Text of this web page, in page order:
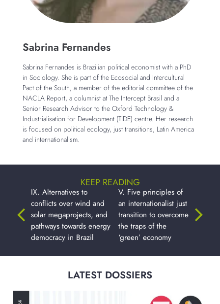
Sabrina Fernandes
Sabrina Fernandes is Brazilian political economist with a PhD
in Sociology. She is part of the Ecosocial and Intercultural
Pact of the South, a member of the editorial committee of the
NACLA Report, a columnist at The Intercept Brasil and a
Senior Research Advisor to the Oxford Technology &
Industrialisation for Development (TIDE) centre. Her research
is focused on political ecology, just transitions, Latin America
and internationalism.
KEEP READING
IX. Alternatives to
conflicts over wind and
solar megaprojects, and
pathways towards energy
democracy in Brazil
V. Five principles of
an internationalist just
transition to overcome
the traps of the
‘green’ economy
LATEST DOSSIERS